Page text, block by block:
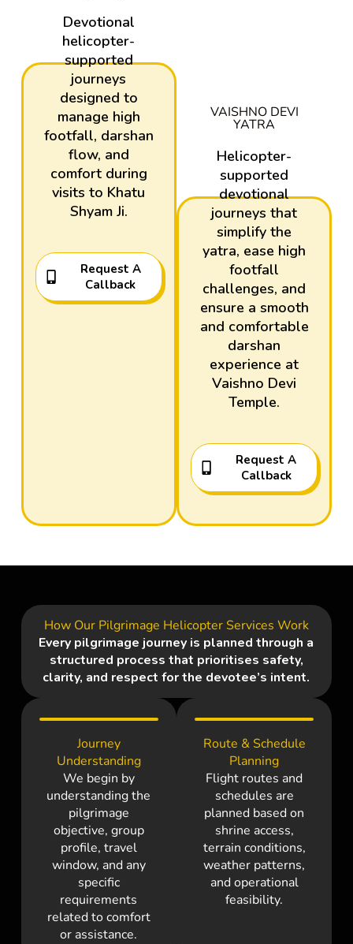
Devotional
helicopter-
supported
journeys
designed to
manage high
footfall, darshan
flow, and
comfort during
visits to Khatu
Shyam Ji.
Request A
Callback
VAISHNO DEVI
YATRA
Helicopter-
supported
devotional
journeys that
simplify the
yatra, ease high
footfall
challenges, and
ensure a smooth
and comfortable
darshan
experience at
Vaishno Devi
Temple.
Request A
Callback
How Our Pilgrimage Helicopter Services Work
Every pilgrimage journey is planned through a
structured process that prioritises safety,
clarity, and respect for the devotee’s intent.
Journey
Understanding
We begin by
understanding the
pilgrimage
objective, group
profile, travel
window, and any
specific
requirements
related to comfort
or assistance.
Route & Schedule
Planning
Flight routes and
schedules are
planned based on
shrine access,
terrain conditions,
weather patterns,
and operational
feasibility.